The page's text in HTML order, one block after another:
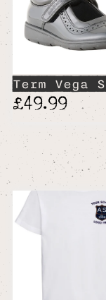
Term Vega
£49.99